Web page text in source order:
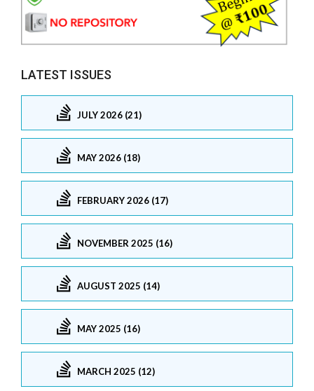
LATEST ISSUES
JULY 2026 (21)
MAY 2026 (18)
FEBRUARY 2026 (17)
NOVEMBER 2025 (16)
AUGUST 2025 (14)
MAY 2025 (16)
MARCH 2025 (12)